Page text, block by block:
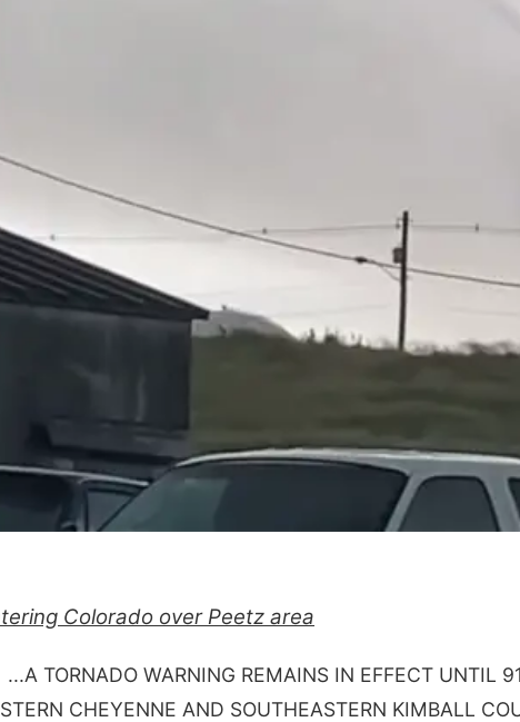
Colorado over Peetz area
TORNADO WARNING REMAINS IN EFFECT UNTIL
CHEYENNE AND SOUTHEASTERN KIMBALL